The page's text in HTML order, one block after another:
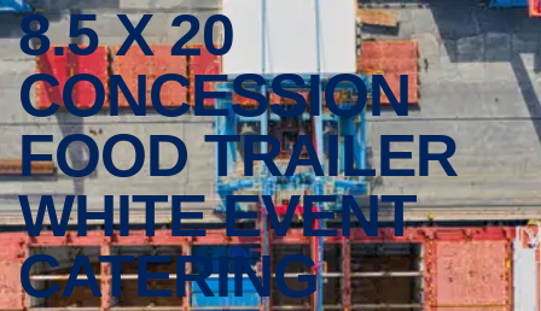
8.5 X 20
CONCESSION
FOOD TRAILER
WHITE EVENT
CATERING